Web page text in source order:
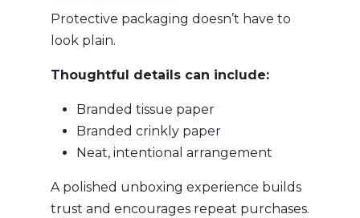
Protective packaging doesn’t have to
look plain.
Thoughtful details can include:
Branded tissue paper
Branded crinkly paper
Neat, intentional arrangement
A polished unboxing experience builds
trust and encourages repeat purchases.